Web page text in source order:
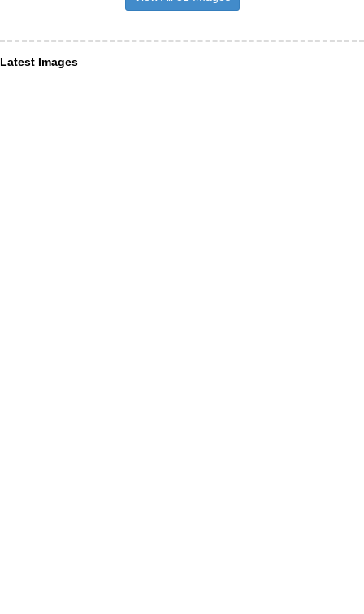
Latest Images